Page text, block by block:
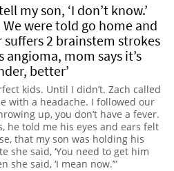
my son, ‘I don’t know.’
were told go home and
suffers 2 brainstem strokes
angioma, mom says it’s
better’
kids. Until I didn’t. Zach called
with a headache. I followed our
up, you don’t have a fever.
he told me his eyes and ears felt
that my son was holding his
she said, ‘You need to get him
she said, ‘I mean now.’”